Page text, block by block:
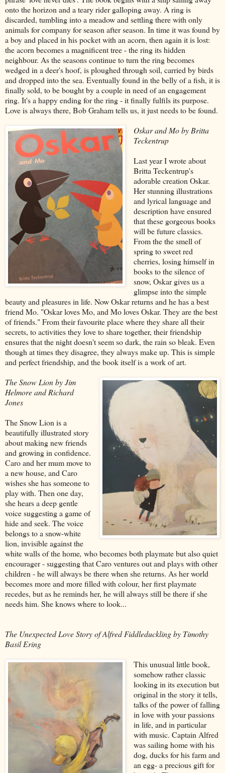
onto the horizon and a teary rider galloping away. A ring is
discarded, tumbling into a meadow and settling there with only
animals for company for season after season. In time it was found by
a boy and placed in his pocket with an acorn, then again it is lost:
the acorn becomes a magnificent tree - the ring its hidden
neighbour. As the seasons continue to turn the ring becomes
wedged in a deer's hoof, is ploughed through soil, carried by birds
and dropped into the sea. Eventually found in the belly of a fish, it is
finally sold, to be bought by a couple in need of an engagement
ring. It's a happy ending for the ring - it finally fulfils its purpose.
Love is always there, Bob Graham tells us, it just needs to be found.
Oskar and Mo by Britta
Teckentrup
Last year I wrote about
Britta Teckentrup's
adorable creation Oskar.
Her stunning illustrations
and lyrical language and
description have ensured
that these gorgeous books
will be future classics.
From the the smell of
spring to sweet red
cherries, losing himself in
books to the silence of
snow, Oskar gives us a
glimpse into the simple
beauty and pleasures in life. Now Oskar returns and he has a best
friend Mo. "Oskar loves Mo, and Mo loves Oskar. They are the best
of friends." From their favourite place where they share all their
secrets, to activities they love to share together, their friendship
ensures that the night doesn't seem so dark, the rain so bleak. Even
though at times they disagree, they always make up. This is simple
and perfect friendship, and the book itself is a work of art.
The Snow Lion by Jim
Helmore and Richard
Jones
The Snow Lion is a
beautifully illustrated story
about making new friends
and growing in confidence.
Caro and her mum move to
a new house, and Caro
wishes she has someone to
play with. Then one day,
she hears a deep gentle
voice suggesting a game of
hide and seek. The voice
belongs to a snow-white
lion, invisible against the
white walls of the home, who becomes both playmate but also quiet
encourager - suggesting that Caro ventures out and plays with other
children - he will always be there when she returns. As her world
becomes more and more filled with colour, her first playmate
recedes, but as he reminds her, he will always still be there if she
needs him. She knows where to look...
The Unexpected Love Story of Alfred Fiddleduckling by Timothy
Basil Ering
This unusual little book,
somehow rather classic
looking in its execution but
original in the story it tells,
talks of the power of falling
in love with your passions
in life, and in particular
with music. Captain Alfred
was sailing home with his
dog, ducks for his farm and
an egg- a precious gift for